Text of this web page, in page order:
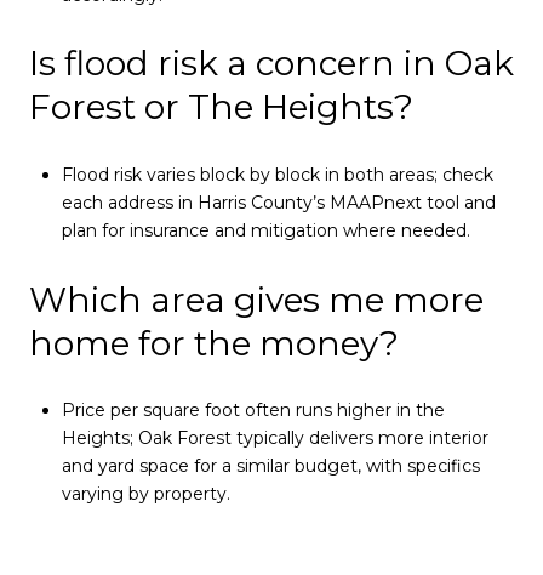
Is flood risk a concern in Oak
Forest or The Heights?
Flood risk varies block by block in both areas; check
each address in Harris County’s MAAPnext tool and
plan for insurance and mitigation where needed.
Which area gives me more
home for the money?
Price per square foot often runs higher in the
Heights; Oak Forest typically delivers more interior
and yard space for a similar budget, with specifics
varying by property.